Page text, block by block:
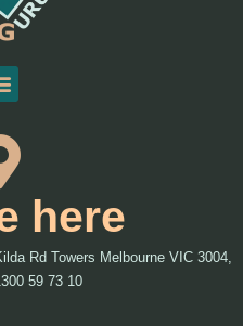
here
Rd Towers Melbourne VIC 3004,
59 73 10